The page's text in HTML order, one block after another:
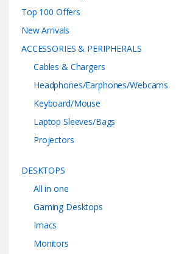
Top 100 Offers
New Arrivals
ACCESSORIES & PERIPHERALS
Cables & Chargers
Headphones/Earphones/Webcams
Keyboard/Mouse
Laptop Sleeves/Bags
Projectors
DESKTOPS
All in one
Gaming Desktops
Imacs
Monitors